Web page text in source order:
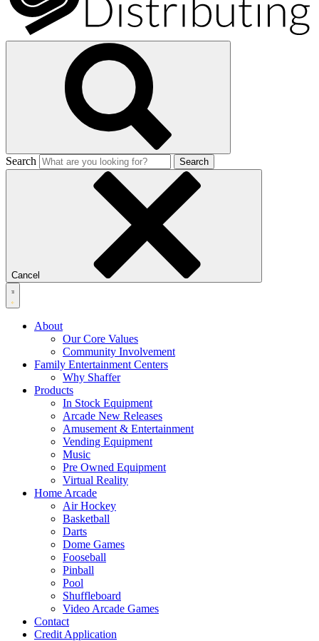
Search Search
Cancel
About
Our Core Values
Community Involvement
Family Entertainment Centers
Why Shaffer
Products
In Stock Equipment
Arcade New Releases
Amusement & Entertainment
Vending Equipment
Music
Pre Owned Equipment
Virtual Reality
Home Arcade
Air Hockey
Basketball
Darts
Dome Games
Fooseball
Pinball
Pool
Shuffleboard
Video Arcade Games
Contact
Credit Application